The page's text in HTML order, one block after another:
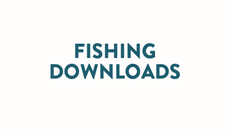
FISHING
DOWNLOADS